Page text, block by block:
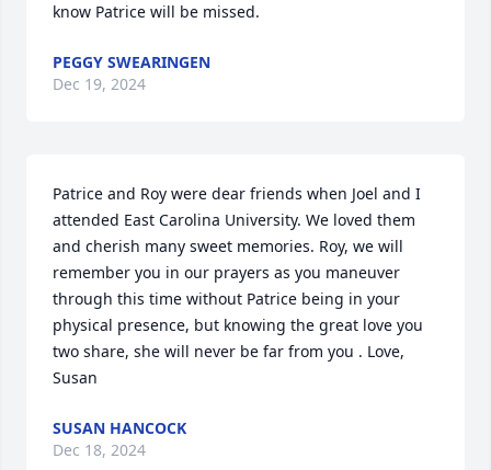
know Patrice will be missed.
PEGGY SWEARINGEN
Dec 19, 2024
Patrice and Roy were dear friends when Joel and I
attended East Carolina University. We loved them
and cherish many sweet memories. Roy, we will
remember you in our prayers as you maneuver
through this time without Patrice being in your
physical presence, but knowing the great love you
two share, she will never be far from you . Love,
Susan
SUSAN HANCOCK
Dec 18, 2024